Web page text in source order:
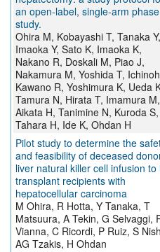
an open-label, single-arm
study.
Ohira M, Kobayashi T, Tanaka Y,
Imaoka Y, Sato K, Imaoka K,
Nakano R, Doskali M, Piao J,
Nakamura M, Yoshida T,
Kawano R, Yoshimura K, Ueda
Tamura N, Hirata T, Imamura M,
Aikata H, Tanimine N, Kuroda S,
Tahara H, Ide K, Ohdan H
Pilot study to determine the
and feasibility of deceased
liver natural killer cell infusion to
transplant recipients with
hepatocellular carcinoma
M Ohira, R Hotta, Y Tanaka, T
Matsuura, A Tekin, G Selvaggi,
Vianna, C Ricordi, P Ruiz, S
AG Tzakis, H Ohdan